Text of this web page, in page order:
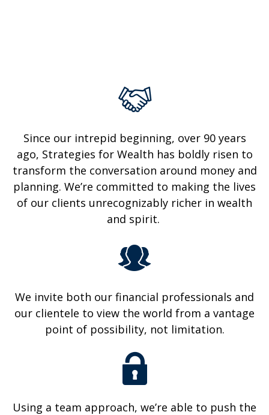
Since our intrepid beginning, over 90 years
ago, Strategies for Wealth has boldly risen to
transform the conversation around money and
planning. We’re committed to making the lives
of our clients unrecognizably richer in wealth
and spirit.
We invite both our financial professionals and
our clientele to view the world from a vantage
point of possibility, not limitation.
Using a team approach, we’re able to push the